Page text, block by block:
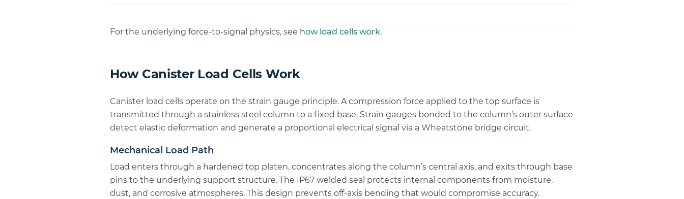
For the underlying force-to-signal physics, see how load cells work.
How Canister Load Cells Work
Canister load cells operate on the strain gauge principle. A compression force applied to the top surface is
transmitted through a stainless steel column to a fixed base. Strain gauges bonded to the column’s outer surface
detect elastic deformation and generate a proportional electrical signal via a Wheatstone bridge circuit.
Mechanical Load Path
Load enters through a hardened top platen, concentrates along the column’s central axis, and exits through base
pins to the underlying support structure. The IP67 welded seal protects internal components from moisture,
dust, and corrosive atmospheres. This design prevents off-axis bending that would compromise accuracy.